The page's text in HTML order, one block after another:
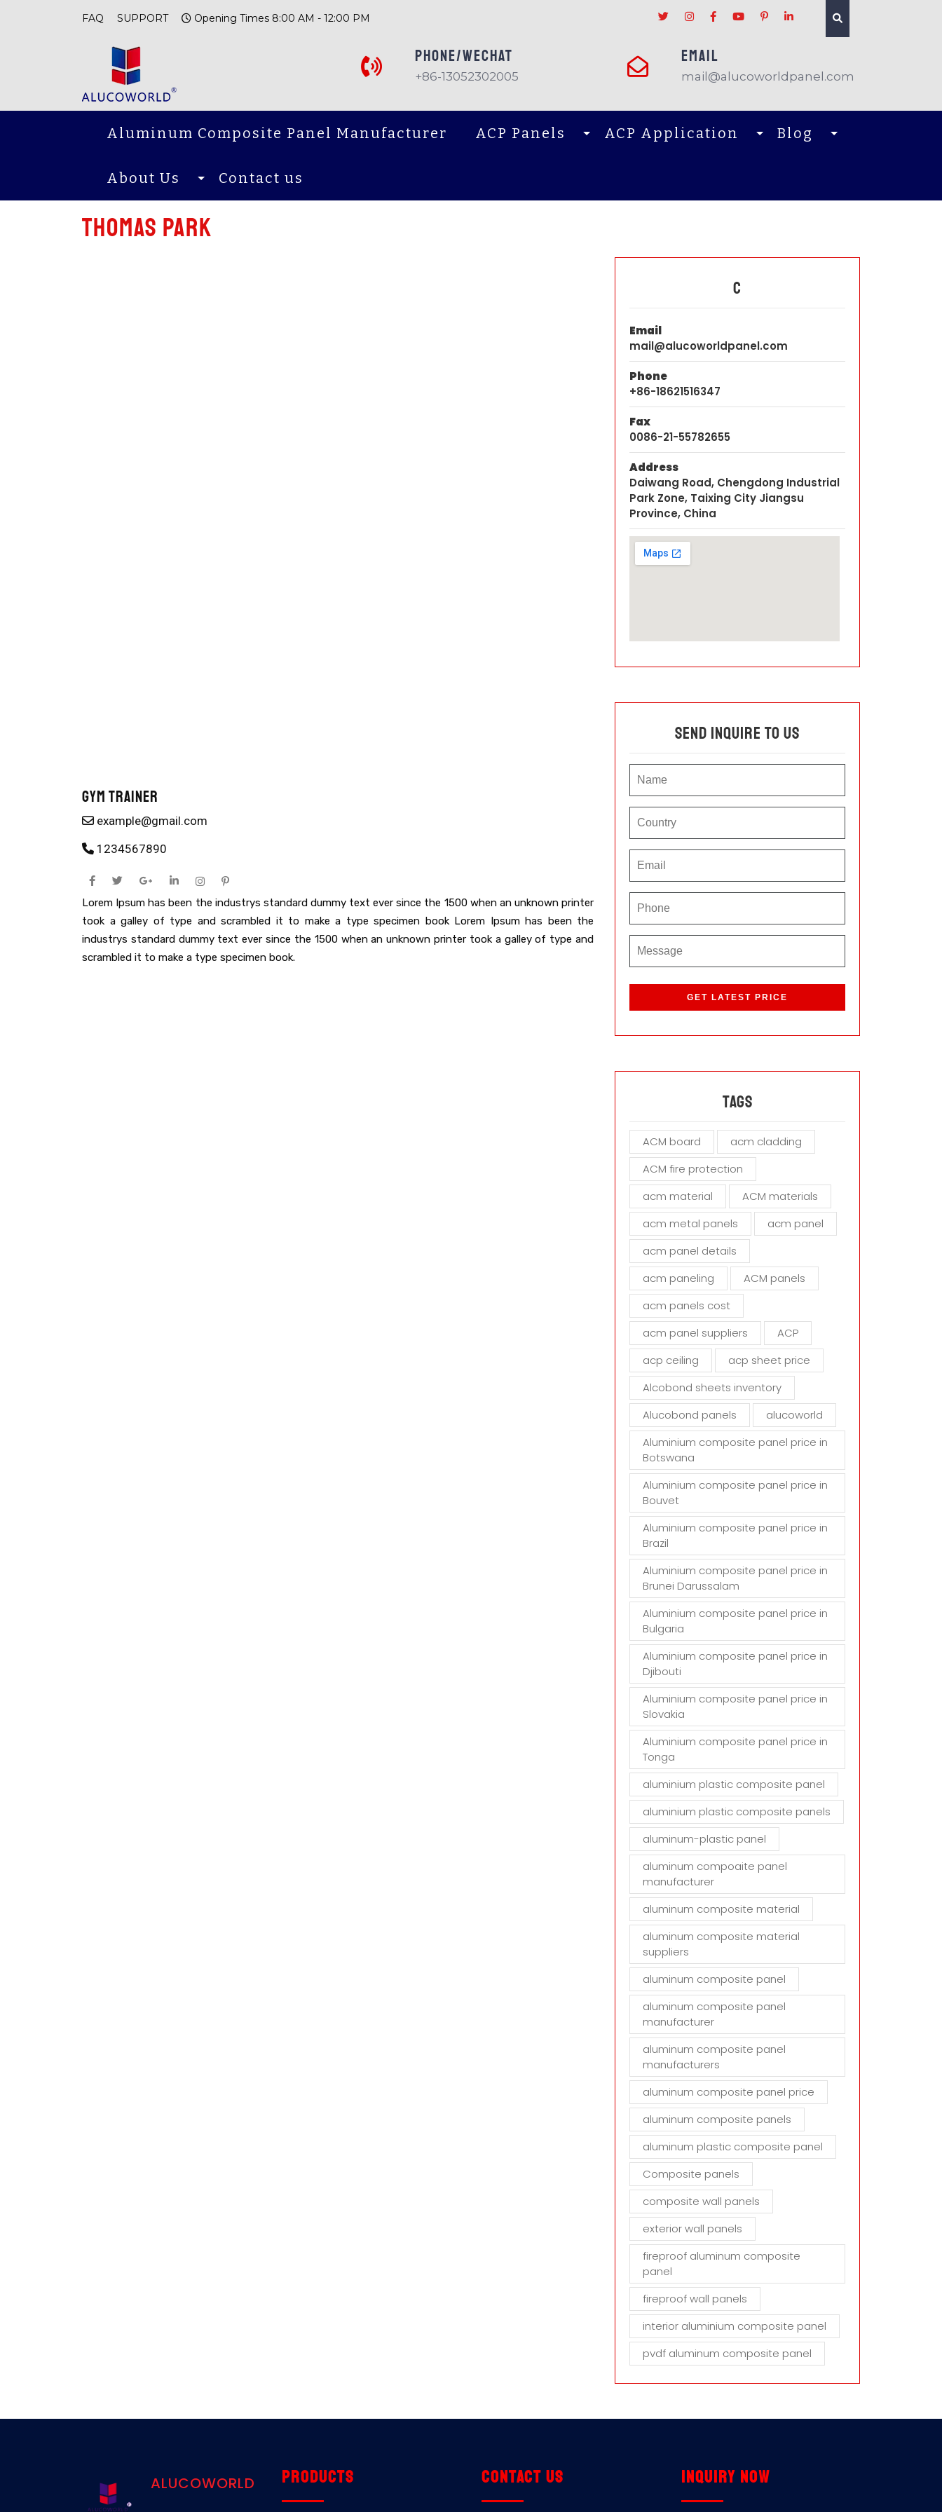
FAQ SUPPORT Opening Times 8:00 AM - 12:00 PM
PHONE/Wechat
+86-13052302005
EMAIL
mail@alucoworldpanel.com
Aluminum Composite Panel Manufacturer ACP Panels ACP Application Blog
About Us Contact us
THOMAS PARK
Gym Trainer
example@gmail.com
1234567890
Lorem Ipsum has been the industrys standard dummy text ever since the 1500 when an unknown printer
took a galley of type and scrambled it to make a type specimen book Lorem Ipsum has been the
industrys standard dummy text ever since the 1500 when an unknown printer took a galley of type and
scrambled it to make a type specimen book.
C
Email
mail@alucoworldpanel.com
Phone
+86-18621516347
Fax
0086-21-55782655
Address
Daiwang Road, Chengdong Industrial
Park Zone, Taixing City Jiangsu
Province, China
Send Inquire To Us
s
l
e
h
f
e
d
m
p
y
Tags
ACM board
acm cladding
ACM fire protection
acm material
ACM materials
acm metal panels
acm panel
acm panel details
acm paneling
ACM panels
acm panels cost
acm panel suppliers
ACP
acp ceiling
acp sheet price
Alcobond sheets inventory
Alucobond panels
alucoworld
Aluminium composite panel price in
Botswana
Aluminium composite panel price in
Bouvet
Aluminium composite panel price in
Brazil
Aluminium composite panel price in
Brunei Darussalam
Aluminium composite panel price in
Bulgaria
Aluminium composite panel price in
Djibouti
Aluminium composite panel price in
Slovakia
Aluminium composite panel price in
Tonga
aluminium plastic composite panel
aluminium plastic composite panels
aluminum-plastic panel
aluminum compoaite panel
manufacturer
aluminum composite material
aluminum composite material
suppliers
aluminum composite panel
aluminum composite panel
manufacturer
aluminum composite panel
manufacturers
aluminum composite panel price
aluminum composite panels
aluminum plastic composite panel
Composite panels
composite wall panels
exterior wall panels
fireproof aluminum composite
panel
fireproof wall panels
interior aluminium composite panel
pvdf aluminum composite panel
ALUCOWORLD Products Contact us Inquiry now